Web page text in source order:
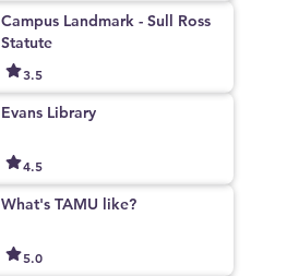
Campus Landmark - Sull Ross
Statute
3.5
Evans Library
4.5
What's TAMU like?
5.0